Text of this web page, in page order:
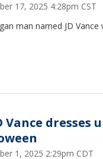
17, 2025 4:28pm CST
man named JD
Vance
1, 2025 2:29pm CDT